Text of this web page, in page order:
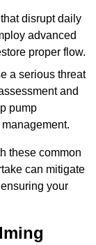
disrupt daily
advanced
proper flow.
a serious threat
and
pump
these common
can mitigate
your